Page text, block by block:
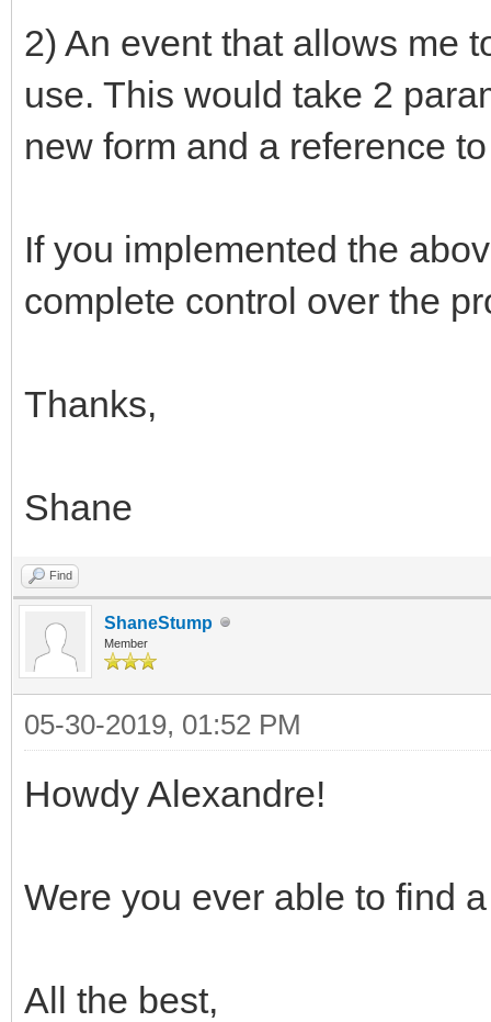
2) An event that allows me
use. This would take 2
new form and a reference
If you implemented the
complete control over the
Thanks,
Shane
Find
ShaneStump
Member
05-30-2019, 01:52 PM
Howdy Alexandre!
Were you ever able to find
All the best,